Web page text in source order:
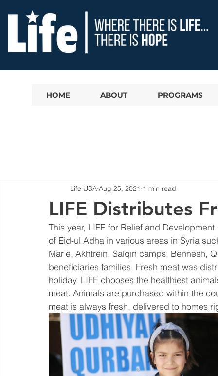
HOME ABOUT PROGRAMS
LIFE Distributes
Life USA Aug 25, 2021 1 min read
This year, LIFE for Relief and
of Eid-ul Adha in various areas in Syria
Mar’e, Akhtrein, Salqin camps, Bennesh,
beneficiaries families. Fresh meat was
holiday. LIFE chooses the healthiest
meat. Animals are purchased within the
meat is always fresh, delivered to homes